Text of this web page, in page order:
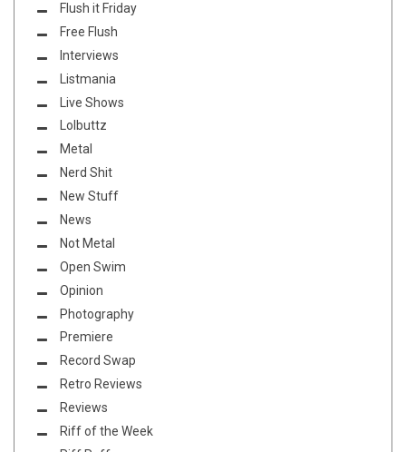
Flush it Friday
Free Flush
Interviews
Listmania
Live Shows
Lolbuttz
Metal
Nerd Shit
New Stuff
News
Not Metal
Open Swim
Opinion
Photography
Premiere
Record Swap
Retro Reviews
Reviews
Riff of the Week